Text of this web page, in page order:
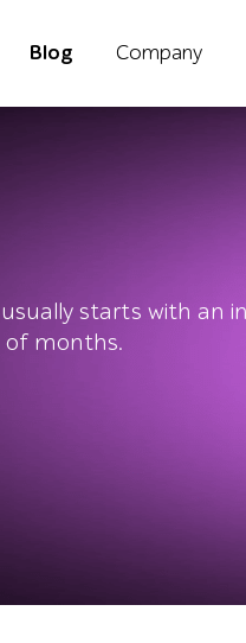
Blog Company
starts with an
of months.